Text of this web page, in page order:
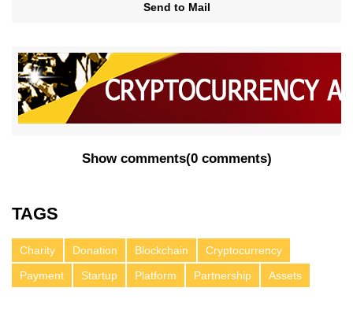
Send to Mail
Show comments(0 comments)
TAGS
Charity Donation Blockchain
Cryptocurrency
Payment
Startup Platform Partnership Assets